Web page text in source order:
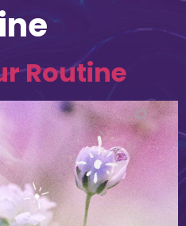
Routine